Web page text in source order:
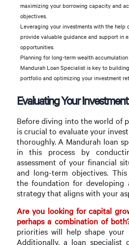
maximizing your borrowing capacity and
objectives.
Leveraging your investments with the help
provide valuable guidance and support in
opportunities.
Planning for long-term wealth
Mandurah Loan Specialist is key to
portfolio and optimizing your investment
Evaluating Your
Before diving into the world of
is crucial to evaluate your
thoroughly. A Mandurah loan
in this process by
assessment of your financial
and long-term objectives.
the foundation for developing
strategy that aligns with your
Are you looking for capital
perhaps a combination of
priorities will help shape your
Additionally, a loan specialist